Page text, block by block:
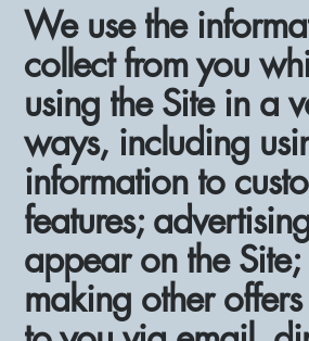
We use the
collect from you
using the Site in a
ways, including
information to
features;
appear on the
making other